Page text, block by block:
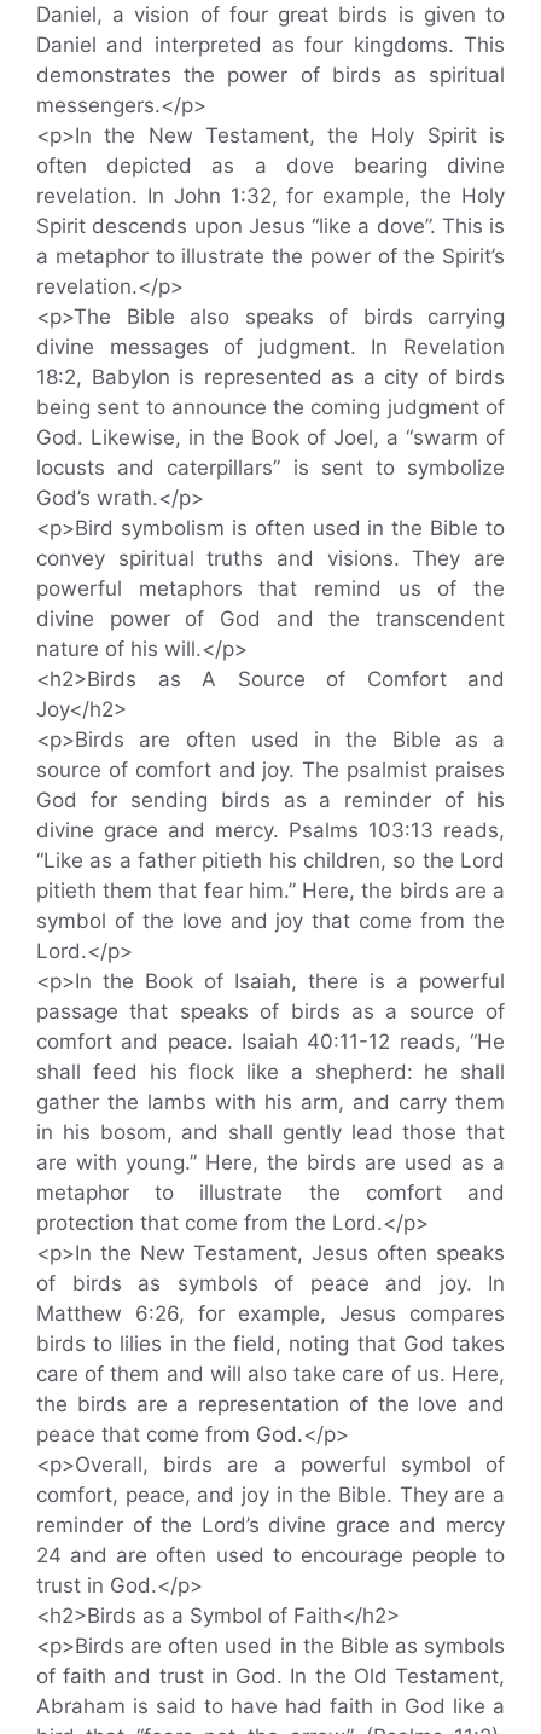
Daniel, a vision of four great birds is given to
Daniel and interpreted as four kingdoms. This
demonstrates the power of birds as spiritual
messengers.</p>
<p>In the New Testament, the Holy Spirit is
often depicted as a dove bearing divine
revelation. In John 1:32, for example, the Holy
Spirit descends upon Jesus “like a dove”. This is
a metaphor to illustrate the power of the Spirit’s
revelation.</p>
<p>The Bible also speaks of birds carrying
divine messages of judgment. In Revelation
18:2, Babylon is represented as a city of birds
being sent to announce the coming judgment of
God. Likewise, in the Book of Joel, a “swarm of
locusts and caterpillars” is sent to symbolize
God’s wrath.</p>
<p>Bird symbolism is often used in the Bible to
convey spiritual truths and visions. They are
powerful metaphors that remind us of the
divine power of God and the transcendent
nature of his will.</p>
<h2>Birds as A Source of Comfort and
Joy</h2>
<p>Birds are often used in the Bible as a
source of comfort and joy. The psalmist praises
God for sending birds as a reminder of his
divine grace and mercy. Psalms 103:13 reads,
“Like as a father pitieth his children, so the Lord
pitieth them that fear him.” Here, the birds are a
symbol of the love and joy that come from the
Lord.</p>
<p>In the Book of Isaiah, there is a powerful
passage that speaks of birds as a source of
comfort and peace. Isaiah 40:11-12 reads, “He
shall feed his flock like a shepherd: he shall
gather the lambs with his arm, and carry them
in his bosom, and shall gently lead those that
are with young.” Here, the birds are used as a
metaphor to illustrate the comfort and
protection that come from the Lord.</p>
<p>In the New Testament, Jesus often speaks
of birds as symbols of peace and joy. In
Matthew 6:26, for example, Jesus compares
birds to lilies in the field, noting that God takes
care of them and will also take care of us. Here,
the birds are a representation of the love and
peace that come from God.</p>
<p>Overall, birds are a powerful symbol of
comfort, peace, and joy in the Bible. They are a
reminder of the Lord’s divine grace and mercy
24 and are often used to encourage people to
trust in God.</p>
<h2>Birds as a Symbol of Faith</h2>
<p>Birds are often used in the Bible as symbols
of faith and trust in God. In the Old Testament,
Abraham is said to have had faith in God like a